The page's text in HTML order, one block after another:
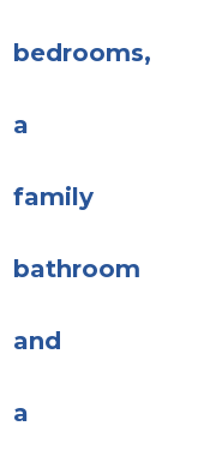
bedrooms,
a
family
bathroom
and
a